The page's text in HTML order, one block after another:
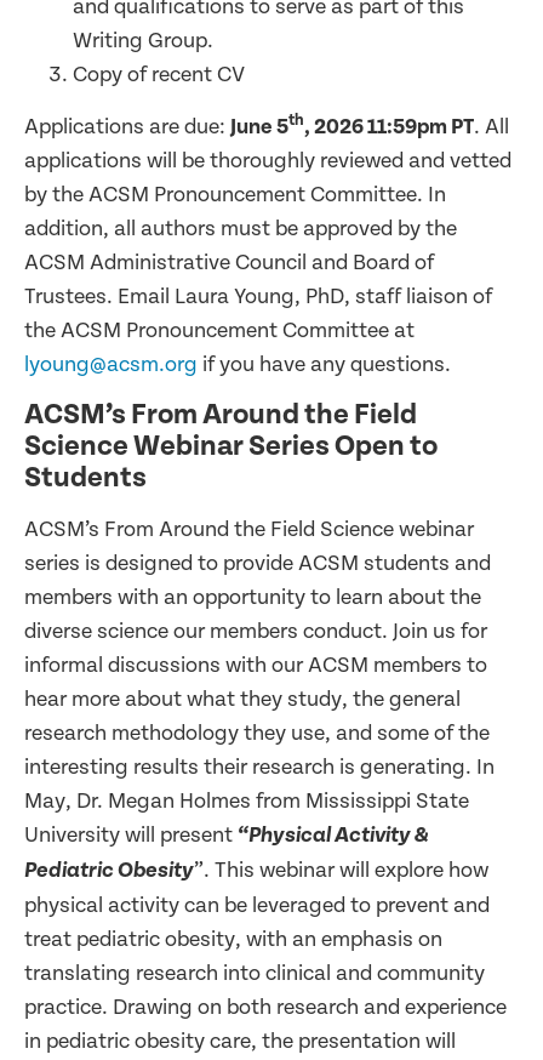
and qualifications to serve as part of this
Writing Group.
Copy of recent CV
Applications are due: June 5th, 2026 11:59pm PT. All
applications will be thoroughly reviewed and vetted
by the ACSM Pronouncement Committee. In
addition, all authors must be approved by the
ACSM Administrative Council and Board of
Trustees. Email Laura Young, PhD, staff liaison of
the ACSM Pronouncement Committee at
lyoung@acsm.org if you have any questions.
ACSM’s From Around the Field
Science Webinar Series Open to
Students
ACSM’s From Around the Field Science webinar
series is designed to provide ACSM students and
members with an opportunity to learn about the
diverse science our members conduct. Join us for
informal discussions with our ACSM members to
hear more about what they study, the general
research methodology they use, and some of the
interesting results their research is generating. In
May, Dr. Megan Holmes from Mississippi State
University will present “Physical Activity &
Pediatric Obesity”. This webinar will explore how
physical activity can be leveraged to prevent and
treat pediatric obesity, with an emphasis on
translating research into clinical and community
practice. Drawing on both research and experience
in pediatric obesity care, the presentation will